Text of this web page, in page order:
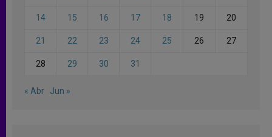
14 15 16 17 18 19 20
21 22 23 24 25 26 27
28 29 30 31
« Abr Jun »